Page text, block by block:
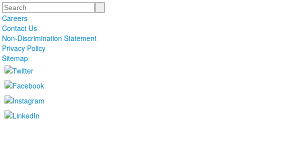
Search
Careers
Contact Us
Non-Discrimination Statement
Privacy Policy
Sitemap